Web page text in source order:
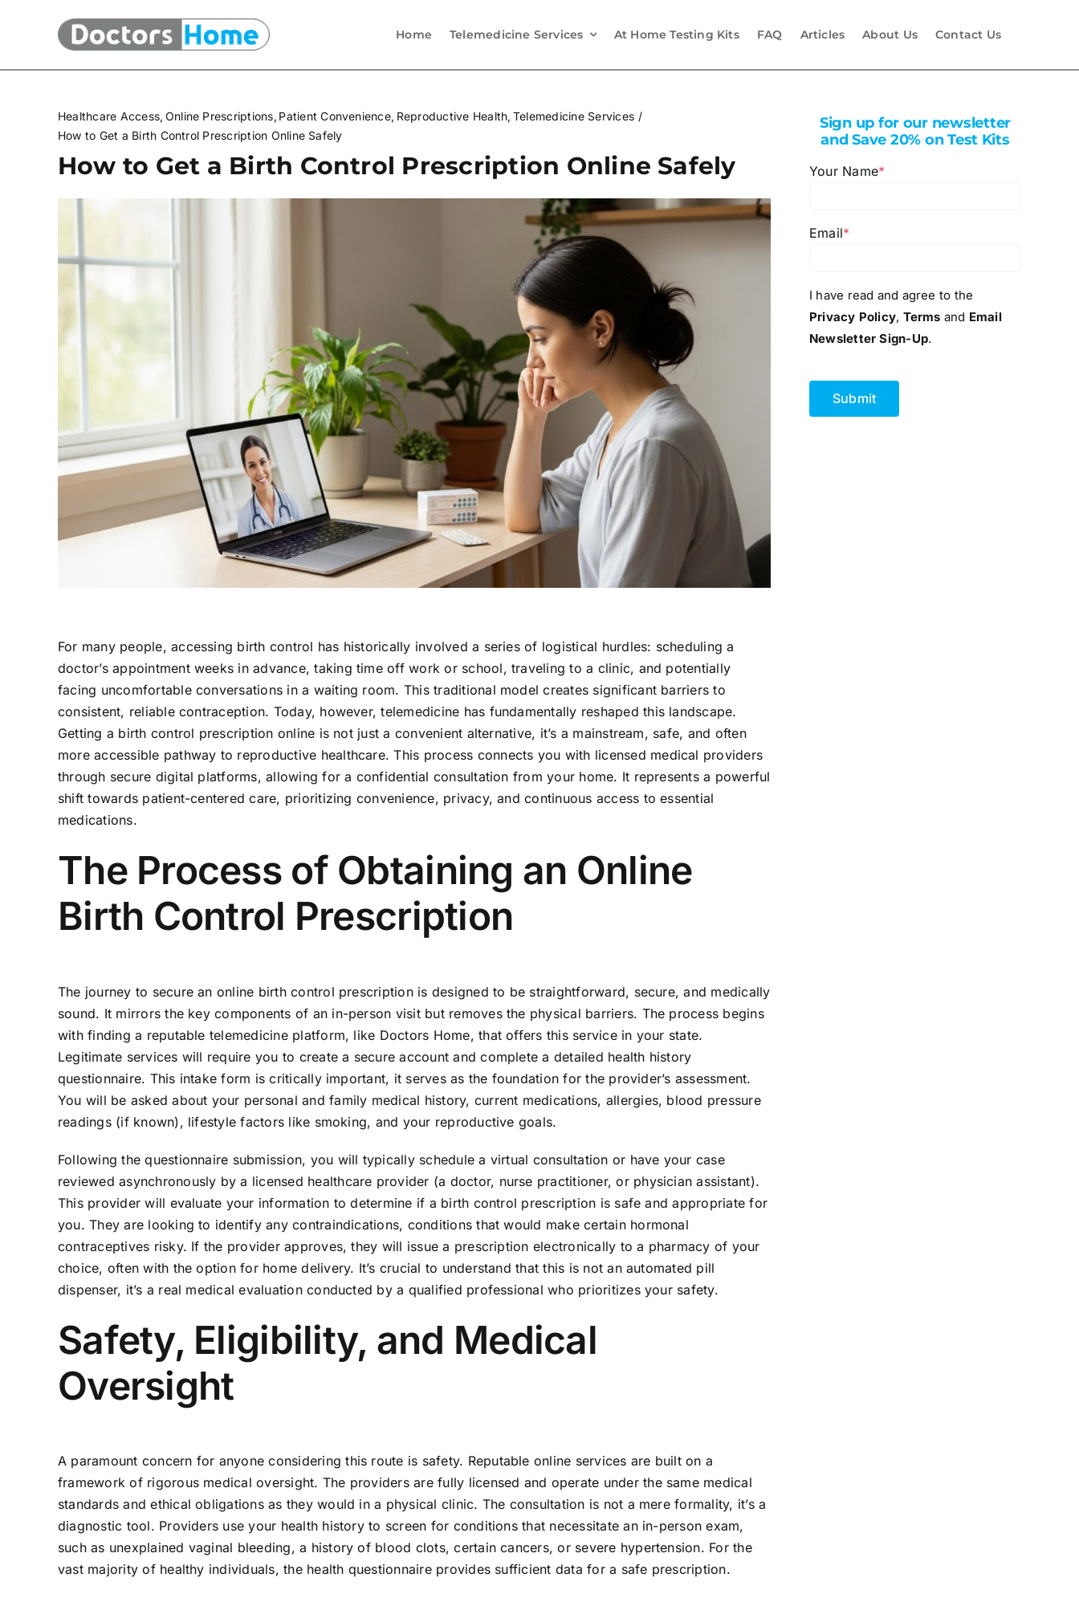
Home Telemedicine Services At Home Testing Kits FAQ Articles About Us Contact Us
Healthcare Access Online Prescriptions Patient Convenience Reproductive Health Telemedicine Services
How to Get a Birth Control Prescription Online Safely
How to Get a Birth Control Prescription Online Safely
For many people, accessing birth control has historically involved a series of logistical hurdles: scheduling a
doctor’s appointment weeks in advance, taking time off work or school, traveling to a clinic, and potentially
facing uncomfortable conversations in a waiting room. This traditional model creates significant barriers to
consistent, reliable contraception. Today, however, telemedicine has fundamentally reshaped this landscape.
Getting a birth control prescription online is not just a convenient alternative, it’s a mainstream, safe, and often
more accessible pathway to reproductive healthcare. This process connects you with licensed medical providers
through secure digital platforms, allowing for a confidential consultation from your home. It represents a powerful
shift towards patient-centered care, prioritizing convenience, privacy, and continuous access to essential
medications.
The Process of Obtaining an Online
Birth Control Prescription
The journey to secure an online birth control prescription is designed to be straightforward, secure, and medically
sound. It mirrors the key components of an in-person visit but removes the physical barriers. The process begins
with finding a reputable telemedicine platform, like Doctors Home, that offers this service in your state.
Legitimate services will require you to create a secure account and complete a detailed health history
questionnaire. This intake form is critically important, it serves as the foundation for the provider’s assessment.
You will be asked about your personal and family medical history, current medications, allergies, blood pressure
readings (if known), lifestyle factors like smoking, and your reproductive goals.
Following the questionnaire submission, you will typically schedule a virtual consultation or have your case
reviewed asynchronously by a licensed healthcare provider (a doctor, nurse practitioner, or physician assistant).
This provider will evaluate your information to determine if a birth control prescription is safe and appropriate for
you. They are looking to identify any contraindications, conditions that would make certain hormonal
contraceptives risky. If the provider approves, they will issue a prescription electronically to a pharmacy of your
choice, often with the option for home delivery. It’s crucial to understand that this is not an automated pill
dispenser, it’s a real medical evaluation conducted by a qualified professional who prioritizes your safety.
Safety, Eligibility, and Medical
Oversight
A paramount concern for anyone considering this route is safety. Reputable online services are built on a
framework of rigorous medical oversight. The providers are fully licensed and operate under the same medical
standards and ethical obligations as they would in a physical clinic. The consultation is not a mere formality, it’s a
diagnostic tool. Providers use your health history to screen for conditions that necessitate an in-person exam,
such as unexplained vaginal bleeding, a history of blood clots, certain cancers, or severe hypertension. For the
vast majority of healthy individuals, the health questionnaire provides sufficient data for a safe prescription.
Sign up for our newsletter
and Save 20% on Test Kits
Your Name*
Email*
I have read and agree to the
Privacy Policy, Terms and Email
Newsletter Sign-Up.